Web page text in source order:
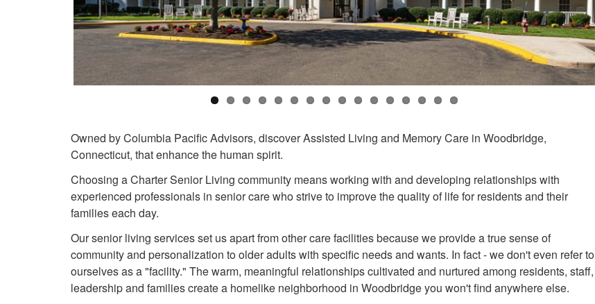
Owned by Columbia Pacific Advisors, discover Assisted Living and Memory Care in Woodbridge,
Connecticut, that enhance the human spirit.
Choosing a Charter Senior Living community means working with and developing relationships with
experienced professionals in senior care who strive to improve the quality of life for residents and their
families each day.
Our senior living services set us apart from other care facilities because we provide a true sense of
community and personalization to older adults with specific needs and wants. In fact - we don't even refer to
ourselves as a "facility." The warm, meaningful relationships cultivated and nurtured among residents, staff,
leadership and families create a homelike neighborhood in Woodbridge you won't find anywhere else.